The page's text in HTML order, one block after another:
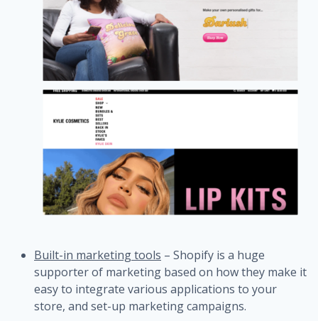
Built-in marketing tools – Shopify is a huge
supporter of marketing based on how they make it
easy to integrate various applications to your
store, and set-up marketing campaigns.